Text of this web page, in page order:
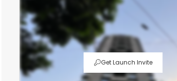
Get Launch Invite